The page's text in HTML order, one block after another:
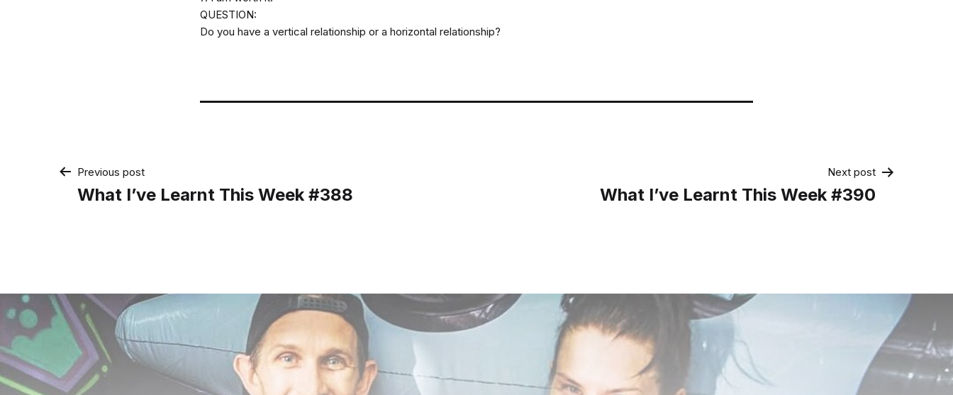
QUESTION:
Do you have a vertical relationship or a horizontal relationship?
Post
Previous post
What I’ve Learnt This Week #388
Next post
What I’ve Learnt This Week #390